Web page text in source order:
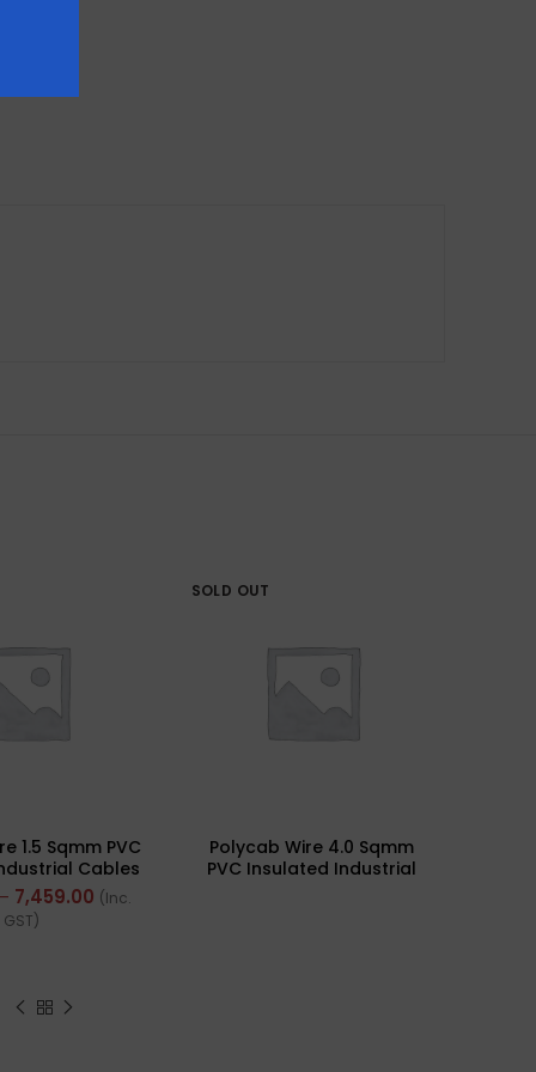
1.5 Sqmm PVC
Cables
FR 300Mtr
7,459.00 (Inc.
GST)
SOLD OUT
Polycab Wire 4.0 Sqmm
PVC Insulated Industrial